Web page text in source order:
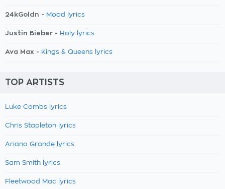
24kGoldn - Mood lyrics
Justin Bieber - Holy lyrics
Ava Max - Kings & Queens lyrics
TOP ARTISTS
Luke Combs lyrics
Chris Stapleton lyrics
Ariana Grande lyrics
Sam Smith lyrics
Fleetwood Mac lyrics